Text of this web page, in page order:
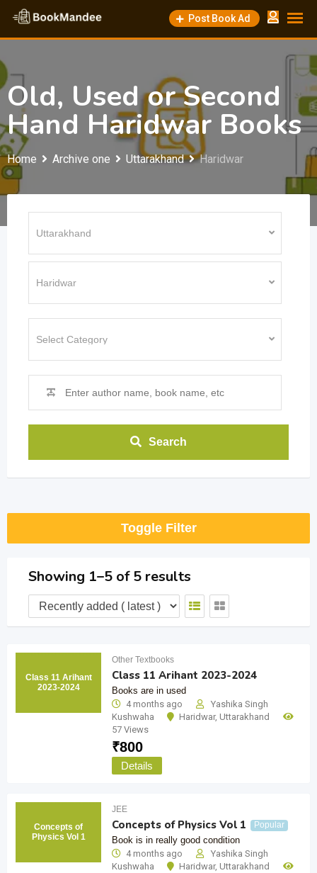
Skip
content
Post Book Ad
Old, Used or Second
Hand Haridwar Books
Home Archive one Uttarakhand Haridwar
Search
Toggle Filter
Showing 1–5 of 5 results
Class 11 Arihant
2023-2024
Other Textbooks
Class 11 Arihant 2023-2024
Books are in used
4 months ago
Yashika Singh
Kushwaha
Haridwar, Uttarakhand
57 Views
₹800
Details
Concepts of
Physics Vol 1
JEE
Concepts of Physics Vol 1 Popular
Book is in really good condition
4 months ago
Yashika Singh
Kushwaha
Haridwar, Uttarakhand